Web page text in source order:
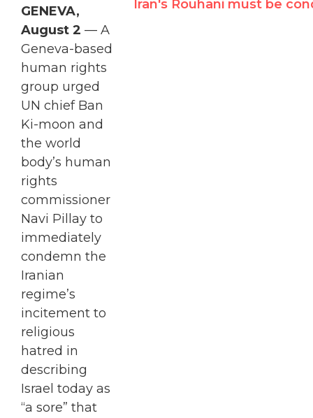
GENEVA,
August 2 — A
Geneva-based
human rights
group urged
UN chief Ban
Ki-moon and
the world
body’s human
rights
commissioner
Navi Pillay to
immediately
condemn the
Iranian
regime’s
incitement to
religious
hatred in
describing
Israel today as
“a sore” that
Iran's Rouhani must be